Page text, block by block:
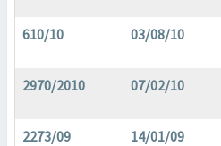
610/10 03/08/10
2970/2010 07/02/10
2273/09 14/01/09